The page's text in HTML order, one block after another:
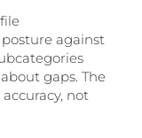
against
gaps. The
not